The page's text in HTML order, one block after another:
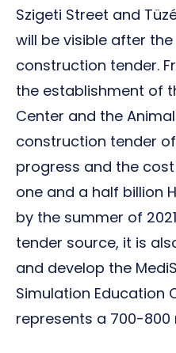
Szigeti Street and
will be visible after
construction tender.
the establishment of
Center and the
construction tender
progress and the
one and a half billion
by the summer of
tender source, it is
and develop the
Simulation Education
represents a 700-800